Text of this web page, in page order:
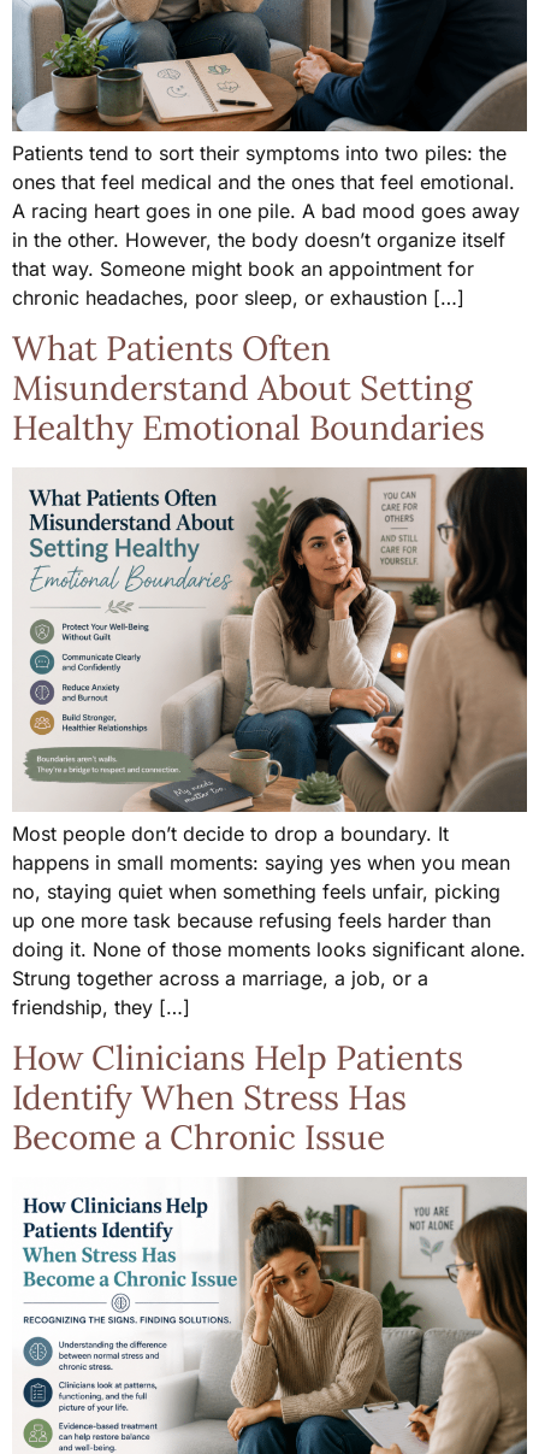
Patients tend to sort their symptoms into two piles: the
ones that feel medical and the ones that feel emotional.
A racing heart goes in one pile. A bad mood goes away
in the other. However, the body doesn’t organize itself
that way. Someone might book an appointment for
chronic headaches, poor sleep, or exhaustion […]
What Patients Often
Misunderstand About Setting
Healthy Emotional Boundaries
Most people don’t decide to drop a boundary. It
happens in small moments: saying yes when you mean
no, staying quiet when something feels unfair, picking
up one more task because refusing feels harder than
doing it. None of those moments looks significant alone.
Strung together across a marriage, a job, or a
friendship, they […]
How Clinicians Help Patients
Identify When Stress Has
Become a Chronic Issue